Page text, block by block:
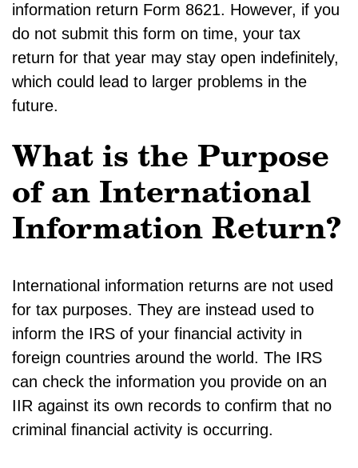
information return Form 8621. However, if you
do not submit this form on time, your tax
return for that year may stay open indefinitely,
which could lead to larger problems in the
future.
What is the Purpose
of an International
Information Return?
International information returns are not used
for tax purposes. They are instead used to
inform the IRS of your financial activity in
foreign countries around the world. The IRS
can check the information you provide on an
IIR against its own records to confirm that no
criminal financial activity is occurring.